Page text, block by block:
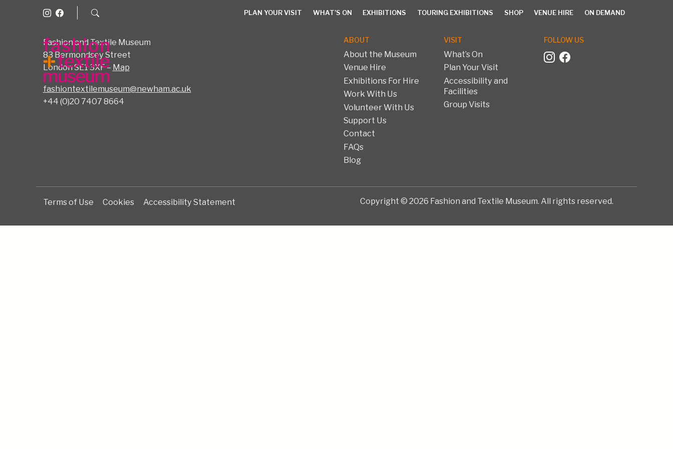
PLAN YOUR VISIT WHAT’S ON EXHIBITIONS TOURING EXHIBITIONS SHOP VENUE HIRE ON DEMAND
WHAT’S ON EXHIBITIONS TOURING EXHIBITIONS SHOP
Fashion and Textile Museum
83 Bermondsey Street
London SE1 3XF – Map
fashiontextilemuseum@newham.ac.uk
+44 (0)20 7407 8664
ABOUT
About the Museum
Venue Hire
Exhibitions For Hire
Work With Us
Volunteer With Us
Support Us
Contact
FAQs
Blog
VISIT
What’s On
Plan Your Visit
Accessibility and
Facilities
Group Visits
FOLLOW US
Terms of Use Cookies Accessibility Statement Copyright © 2026 Fashion and Textile Museum. All rights reserved.